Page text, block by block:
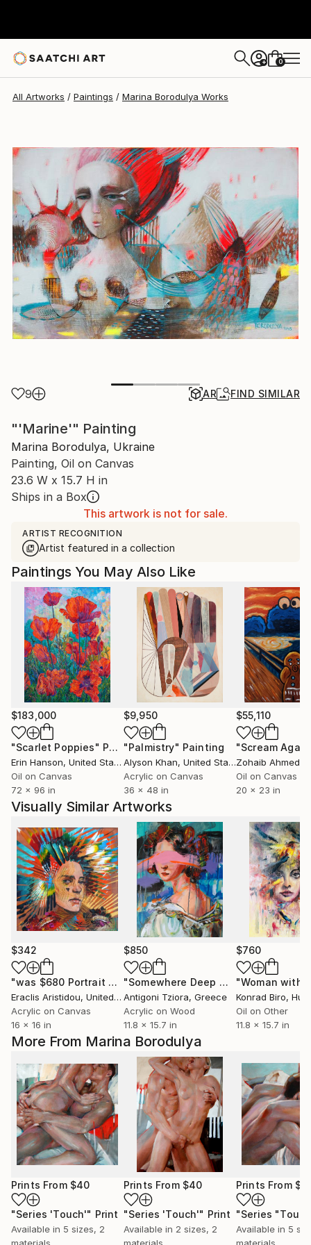
+ 0
All Artworks Paintings Marina Borodulya Works
9 AR FIND SIMILAR
"'Marine'" Painting
Marina Borodulya, Ukraine
Painting, Oil on Canvas
23.6 W x 15.7 H in
Ships in a Box
This artwork is not for sale.
ARTIST RECOGNITION
Artist featured in a collection
More From Marina Borodulya
Prints From $40
"Series 'Touch'" Print
Available in 5 sizes, 2
materials
Prints From $40
"Series 'Touch'" Print
Available in 2 sizes, 2
materials
Prints From
"Series
Available in 5
materials
Paintings You May Also Like
$183,000
"Scarlet Poppies" Painting
Erin Hanson, United States
Oil on Canvas
72 x 96 in
$9,950
"Palmistry" Painting
Alyson Khan, United States
Acrylic on Canvas
36 x 48 in
$55,110
"Scream
Zohaib Ahmed
Oil on Canvas
20 x 23 in
Visually Similar Artworks
$342
"was $680 Portrait Punk Black Heart 607" Painting
Eraclis Aristidou, United Kingdom
Acrylic on Canvas
16 x 16 in
$850
"Somewhere Deep Within" Painting
Antigoni Tziora, Greece
Acrylic on Wood
11.8 x 15.7 in
$760
"Woman with
Konrad Biro,
Oil on Other
11.8 x 15.7 in